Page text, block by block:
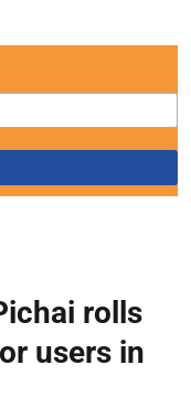
rolls
users in